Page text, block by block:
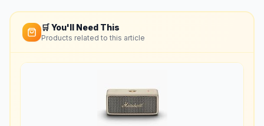
🛒 You'll Need This
Products related to this article